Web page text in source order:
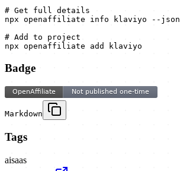
# Get full details
npx openaffiliate info klaviyo --json
# Add to project
npx openaffiliate add klaviyo
Badge
Markdown
Tags
aisaas